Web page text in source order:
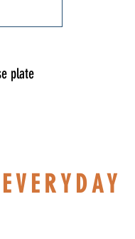
plate